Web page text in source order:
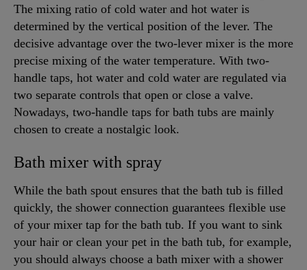
The mixing ratio of cold water and hot water is
determined by the vertical position of the lever. The
decisive advantage over the two-lever mixer is the more
precise mixing of the water temperature. With two-
handle taps, hot water and cold water are regulated via
two separate controls that open or close a valve.
Nowadays, two-handle taps for bath tubs are mainly
chosen to create a nostalgic look.
Bath mixer with spray
While the bath spout ensures that the bath tub is filled
quickly, the shower connection guarantees flexible use
of your mixer tap for the bath tub. If you want to sink
your hair or clean your pet in the bath tub, for example,
you should always choose a bath mixer with a shower